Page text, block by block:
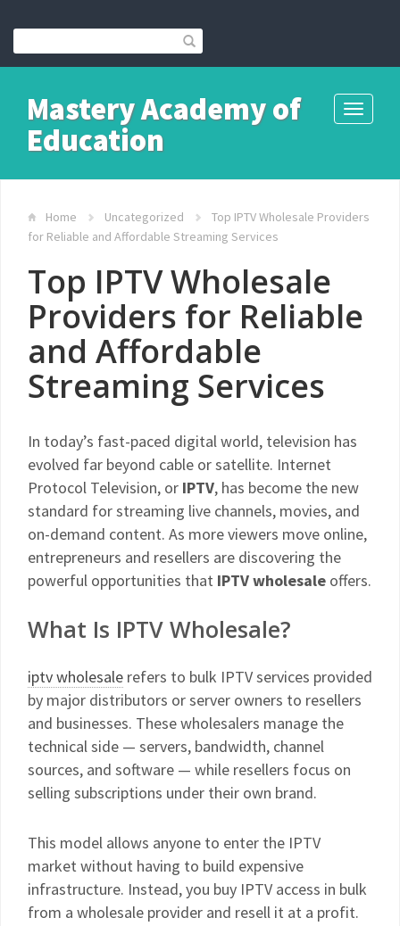
Toggle
Mastery Academy of
Education
Home Uncategorized
Top IPTV Wholesale Providers
for Reliable and Affordable Streaming Services
Top IPTV Wholesale
Providers for Reliable
and Affordable
Streaming Services
In today’s fast-paced digital world, television has
evolved far beyond cable or satellite. Internet
Protocol Television, or IPTV, has become the new
standard for streaming live channels, movies, and
on-demand content. As more viewers move online,
entrepreneurs and resellers are discovering the
powerful opportunities that IPTV wholesale offers.
What Is IPTV Wholesale?
iptv wholesale refers to bulk IPTV services provided
by major distributors or server owners to resellers
and businesses. These wholesalers manage the
technical side — servers, bandwidth, channel
sources, and software — while resellers focus on
selling subscriptions under their own brand.
This model allows anyone to enter the IPTV
market without having to build expensive
infrastructure. Instead, you buy IPTV access in bulk
from a wholesale provider and resell it at a profit.